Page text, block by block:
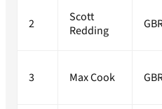
2
Scott
Redding
3 Max Cook